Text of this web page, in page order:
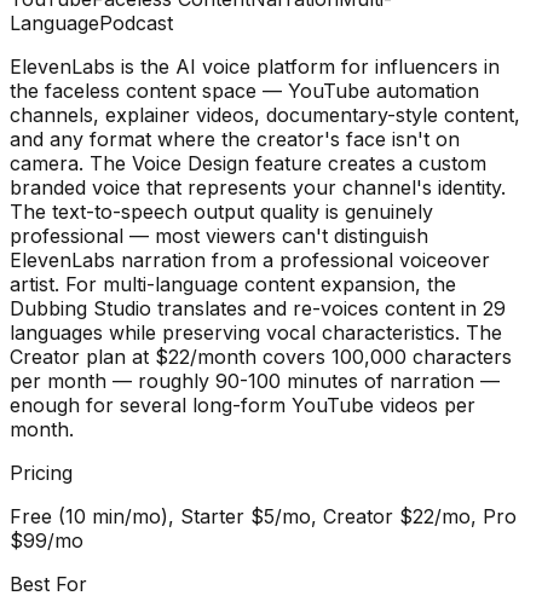
LanguagePodcast
ElevenLabs is the AI voice platform for influencers in
the faceless content space — YouTube automation
channels, explainer videos, documentary-style content,
and any format where the creator's face isn't on
camera. The Voice Design feature creates a custom
branded voice that represents your channel's identity.
The text-to-speech output quality is genuinely
professional — most viewers can't distinguish
ElevenLabs narration from a professional voiceover
artist. For multi-language content expansion, the
Dubbing Studio translates and re-voices content in 29
languages while preserving vocal characteristics. The
Creator plan at $22/month covers 100,000 characters
per month — roughly 90-100 minutes of narration —
enough for several long-form YouTube videos per
month.
Pricing
Free (10 min/mo), Starter $5/mo, Creator $22/mo, Pro
$99/mo
Best For